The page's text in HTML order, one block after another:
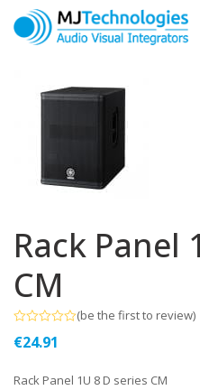
Rack Panel
CM
0
5
(be the first to review)
€24.91
Rack Panel 1U 8 D series CM